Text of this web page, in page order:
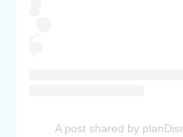
A post shared by